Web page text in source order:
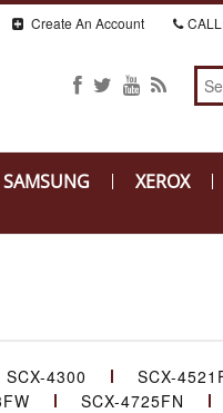
Create An Account CALL
SAMSUNG XEROX
SCX-4300
SCX-
SCX-4725FN